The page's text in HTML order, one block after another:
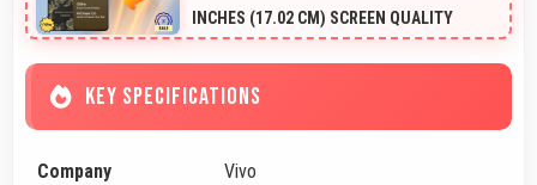
INCHES (17.02 CM) SCREEN QUALITY
KEY SPECIFICATIONS
Company Vivo